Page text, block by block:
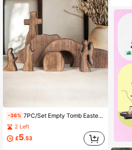
-36% 7PC/Set Empty Tomb Easter Scene And Cross Decoration,Wooden Resurrection Scene Cross Jesus Tomb Tray Set, Jesus Nativity Scene Decor For Religious Home Office Tabletop Christian Gifts,Home Statue Ornament Grave Festival ,Mothers Day Gift, Birthday
2 Left
£5.53